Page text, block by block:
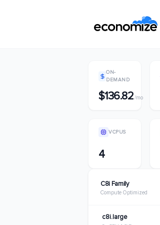
ON-
DEMAND
$136.82/mo
VCPUS
4
C8i Family
Compute Optimized
c8i.large